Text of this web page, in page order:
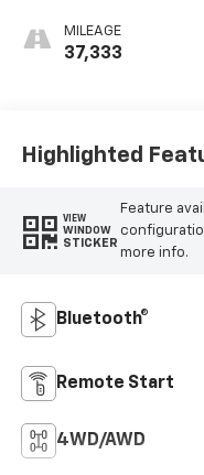
Appointed Seat
Trim
MILEAGE
37,333
Highlighted
VIEW
WINDOW
STICKER
Feature
more info.
Bluetooth®
Remote Start
4WD/AWD